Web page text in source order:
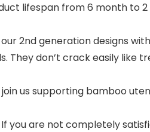
lifespan from 6 month to
2nd generation designs
don’t crack easily like
join us supporting bamboo
If you are not completely